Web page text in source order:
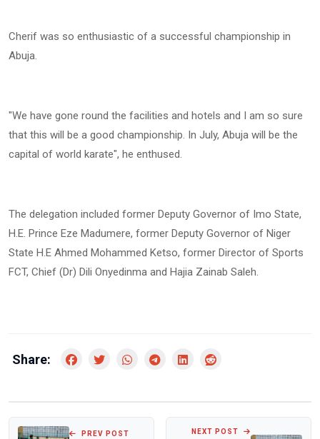
Cherif was so enthusiastic of a successful championship in
Abuja.
"We have gone round the facilities and hotels and I am so sure
that this will be a good championship. In July, Abuja will be the
capital of world karate", he enthused.
The delegation included former Deputy Governor of Imo State,
H.E. Prince Eze Madumere, former Deputy Governor of Niger
State H.E Ahmed Mohammed Ketso, former Director of Sports
FCT, Chief (Dr) Dili Onyedinma and Hajia Zainab Saleh.
Share:
PREV POST NEXT POST